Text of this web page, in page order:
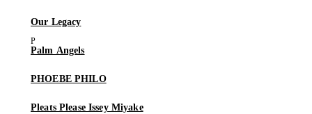
Our Legacy
Palm Angels
PHOEBE PHILO
Pleats Please Issey Miyake